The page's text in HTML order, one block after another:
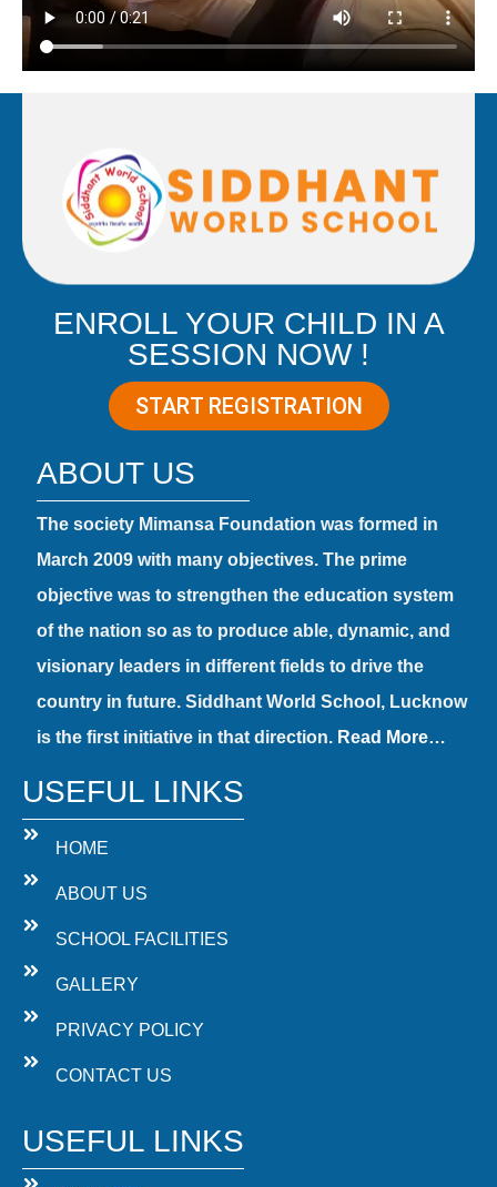
ENROLL YOUR CHILD IN A
SESSION NOW !
START REGISTRATION
ABOUT US
The society Mimansa Foundation was formed in
March 2009 with many objectives. The prime
objective was to strengthen the education system
of the nation so as to produce able, dynamic, and
visionary leaders in different fields to drive the
country in future. Siddhant World School, Lucknow
is the first initiative in that direction. Read More…
USEFUL LINKS
HOME
ABOUT US
SCHOOL FACILITIES
GALLERY
PRIVACY POLICY
CONTACT US
USEFUL LINKS